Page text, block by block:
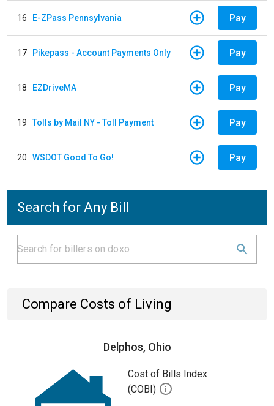
16 E-ZPass Pennsylvania Pay
17 Pikepass - Account Payments Only Pay
18 EZDriveMA Pay
19 Tolls by Mail NY - Toll Payment Pay
20 WSDOT Good To Go! Pay
Search for Any Bill
Compare Costs of Living
Delphos, Ohio
Cost of Bills Index
(COBI)